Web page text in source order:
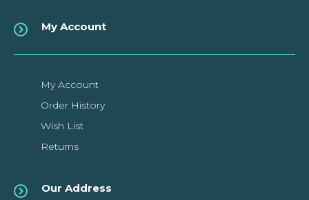
My Account
My Account
Order History
Wish List
Returns
Our Address